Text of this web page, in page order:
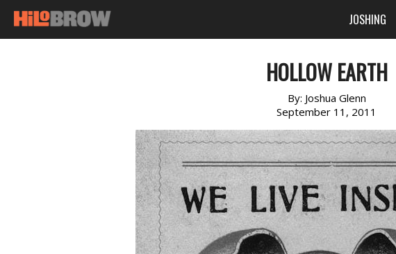
JOSHING
HOLLOW EARTH
By: Joshua Glenn
September 11, 2011